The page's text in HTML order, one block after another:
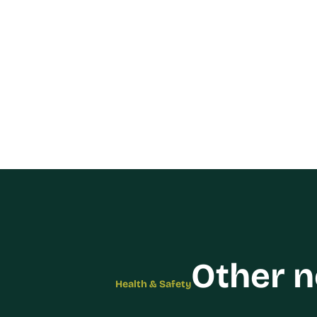
Health & SafetyOther